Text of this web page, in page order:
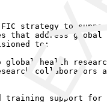
strategy to
that address
to:
health
training support for